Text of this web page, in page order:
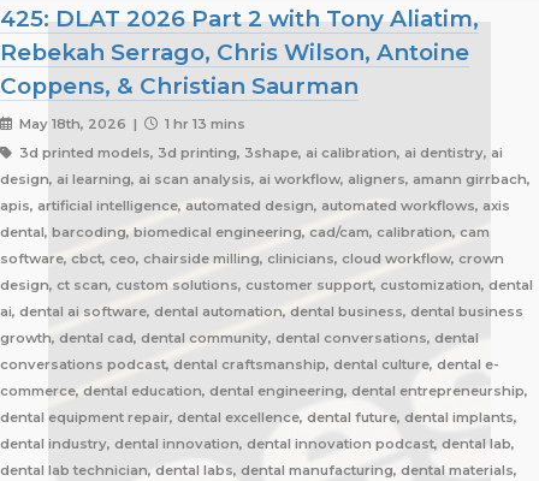
425: DLAT 2026 Part 2 with Tony Aliatim,
Rebekah Serrago, Chris Wilson, Antoine
Coppens, & Christian Saurman
May 18th, 2026 |
1 hr 13 mins
3d printed models, 3d printing, 3shape, ai calibration, ai dentistry, ai
design, ai learning, ai scan analysis, ai workflow, aligners, amann girrbach,
apis, artificial intelligence, automated design, automated workflows, axis
dental, barcoding, biomedical engineering, cad/cam, calibration, cam
software, cbct, ceo, chairside milling, clinicians, cloud workflow, crown
design, ct scan, custom solutions, customer support, customization, dental
ai, dental ai software, dental automation, dental business, dental business
growth, dental cad, dental community, dental conversations, dental
conversations podcast, dental craftsmanship, dental culture, dental e-
commerce, dental education, dental engineering, dental entrepreneurship,
dental equipment repair, dental excellence, dental future, dental implants,
dental industry, dental innovation, dental innovation podcast, dental lab,
dental lab technician, dental labs, dental manufacturing, dental materials,